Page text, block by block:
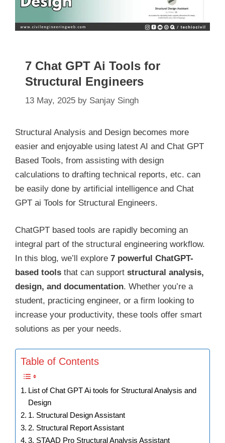
7 Chat GPT Ai Tools for
Structural Engineers
13 May, 2025 by Sanjay Singh
Structural Analysis and Design becomes more
easier and enjoyable using latest AI and Chat GPT
Based Tools, from assisting with design
calculations to drafting technical reports, etc. can
be easily done by artificial intelligence and Chat
GPT ai Tools for Structural Engineers.
ChatGPT based tools are rapidly becoming an
integral part of the structural engineering workflow.
In this blog, we’ll explore 7 powerful ChatGPT-
based tools that can support structural analysis,
design, and documentation. Whether you’re a
student, practicing engineer, or a firm looking to
increase your productivity, these tools offer smart
solutions as per your needs.
Table of Contents
List of Chat GPT Ai tools for Structural Analysis and
Design
1. Structural Design Assistant
2. Structural Report Assistant
3. STAAD Pro Structural Analysis Assistant